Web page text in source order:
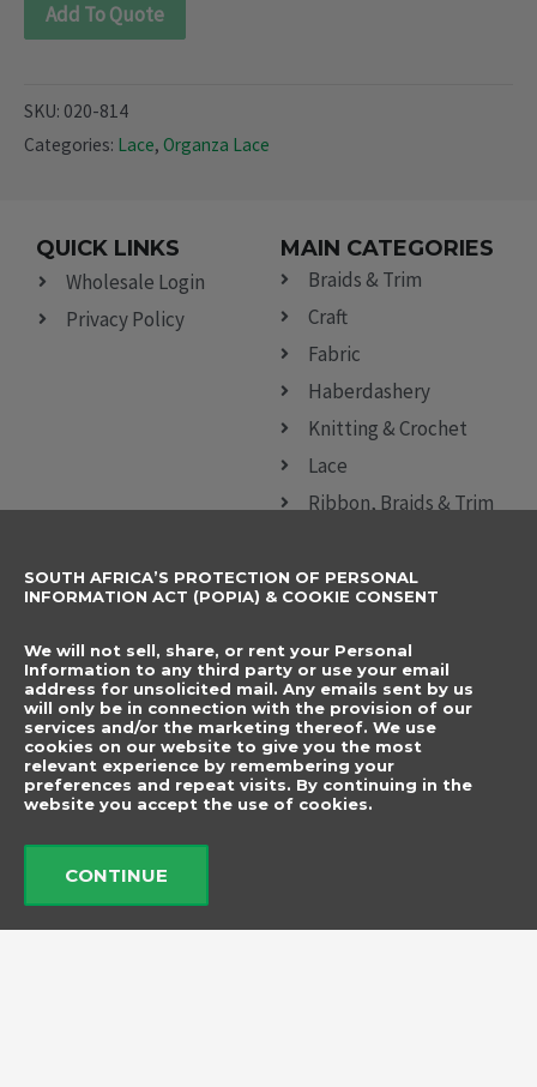
Add To Quote
SKU: 020-814
Categories: Lace, Organza Lace
QUICK LINKS
Wholesale Login
Privacy Policy
MAIN CATEGORIES
Braids & Trim
Craft
Fabric
Haberdashery
Knitting & Crochet
Lace
Ribbon, Braids & Trim
CONTACT DETAILS
info@elegancenovelties.co.za
12 Van Tonder Street,
Sunderland Ridge,
Centurion, 0157
FOLLOW US
a
b
o
n
s
a
g
SUBSCRIBE TO
Name
Email
I have read and agree
SOUTH AFRICA’S PROTECTION OF PERSONAL
INFORMATION ACT (POPIA) & COOKIE CONSENT
We will not sell, share, or rent your Personal
Information to any third party or use your email
address for unsolicited mail. Any emails sent by us
will only be in connection with the provision of our
services and/or the marketing thereof. We use
cookies on our website to give you the most
relevant experience by remembering your
preferences and repeat visits. By continuing in the
website you accept the use of cookies.
CONTINUE